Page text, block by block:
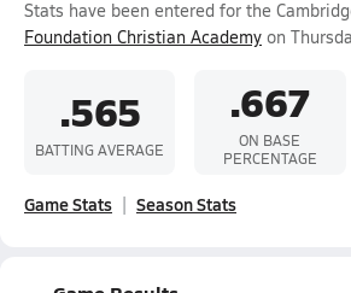
Stats have been entered for the
Foundation Christian Academy on
.565
BATTING AVERAGE
.667
ON BASE
PERCENTAGE
Game Stats Season Stats